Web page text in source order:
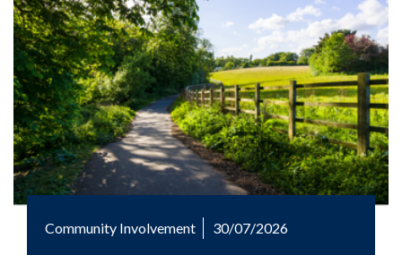
Community Involvement 30/07/2026